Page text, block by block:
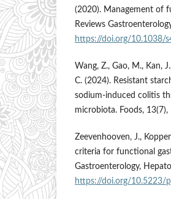
(2020). Management of
Reviews
https://doi.org/10.1038/
Wang, Z., Gao, M., Kan,
C. (2024). Resistant
sodium-induced colitis
microbiota. Foods, 13(7),
Zeevenhooven, J.,
criteria for functional
Gastroenterology,
https://doi.org/10.5223/